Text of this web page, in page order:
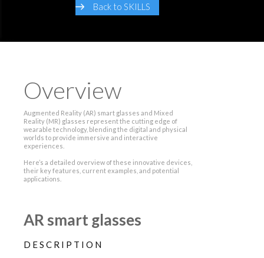
Back to SKILLS
Overview
Augmented Reality (AR) smart glasses and Mixed
Reality (MR) glasses represent the cutting edge of
wearable technology, blending the digital and physical
worlds to provide immersive and interactive
experiences.
Here’s a detailed overview of these innovative devices,
their key features, current examples, and potential
applications.
AR smart glasses
DESCRIPTION